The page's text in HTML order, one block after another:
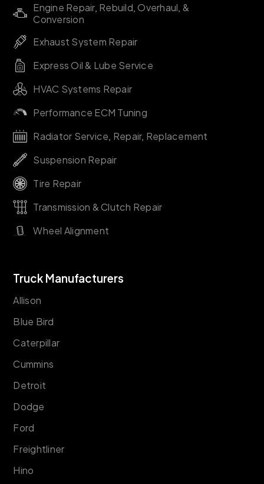
Engine Repair, Rebuild, Overhaul, &
Conversion
Exhaust System Repair
Express Oil & Lube Service
HVAC Systems Repair
Performance ECM Tuning
Radiator Service, Repair, Replacement
Suspension Repair
Tire Repair
Transmission & Clutch Repair
Wheel Alignment
Truck Manufacturers
Allison
Blue Bird
Caterpillar
Cummins
Detroit
Dodge
Ford
Freightliner
Hino